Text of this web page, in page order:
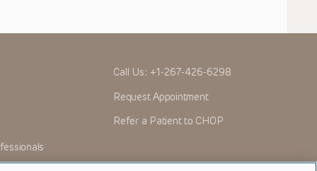
Call Us: +1-267-426-6298
Request Appointment
Refer a Patient to CHOP